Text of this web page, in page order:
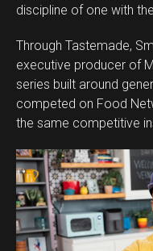
discipline of one with
Through Tastemade,
executive producer of
series built around
competed on Food
the same competitive